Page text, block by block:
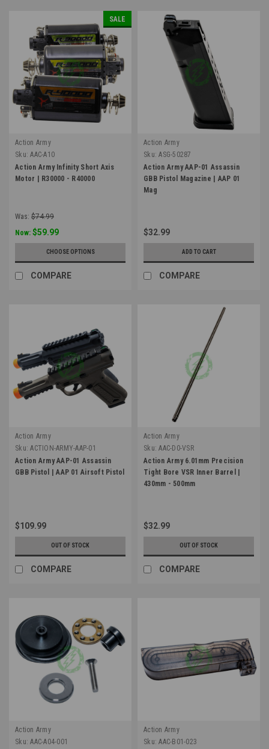
SALE
Action Army
Sku: AAC-A10
Action Army Infinity Short Axis
Motor | R30000 - R40000
Was: $74.99
Now: $59.99
CHOOSE OPTIONS
COMPARE
Action Army
Sku: ASG-50287
Action Army AAP-01 Assassin
GBB Pistol Magazine | AAP 01
Mag
$32.99
ADD TO CART
COMPARE
Action Army
Sku: ACTION-ARMY-AAP-01
Action Army AAP-01 Assassin
GBB Pistol | AAP 01 Airsoft Pistol
$109.99
OUT OF STOCK
COMPARE
Action Army
Sku: AAC-D0-VSR
Action Army 6.01mm Precision
Tight Bore VSR Inner Barrel |
430mm - 500mm
$32.99
OUT OF STOCK
COMPARE
Action Army
Sku: AAC-A04-001
Action Army
Sku: AAC-B01-023